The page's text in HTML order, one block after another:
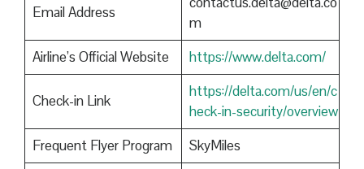
Email Address
m
Airline’s Official Website
https://www.delta.com/
Check-in Link
https://delta.com/us/en/c
heck-in-security/overview
Frequent Flyer Program
SkyMiles